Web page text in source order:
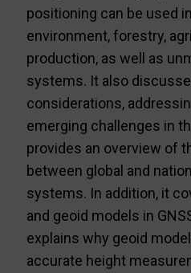
positioning can be used
environment, forestry,
production, as well as
systems. It also
considerations,
emerging challenges in
provides an overview of
between global and
systems. In addition, it
and geoid models in
explains why geoid
accurate height